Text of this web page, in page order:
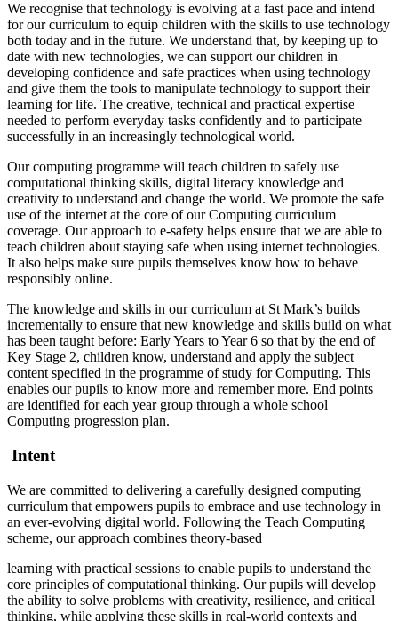
We recognise that technology is evolving at a fast pace and intend
for our curriculum to equip children with the skills to use technology
both today and in the future. We understand that, by keeping up to
date with new technologies, we can support our children in
developing confidence and safe practices when using technology
and give them the tools to manipulate technology to support their
learning for life. The creative, technical and practical expertise
needed to perform everyday tasks confidently and to participate
successfully in an increasingly technological world.
Our computing programme will teach children to safely use
computational thinking skills, digital literacy knowledge and
creativity to understand and change the world. We promote the safe
use of the internet at the core of our Computing curriculum
coverage. Our approach to e-safety helps ensure that we are able to
teach children about staying safe when using internet technologies.
It also helps make sure pupils themselves know how to behave
responsibly online.
The knowledge and skills in our curriculum at St Mark’s builds
incrementally to ensure that new knowledge and skills build on what
has been taught before: Early Years to Year 6 so that by the end of
Key Stage 2, children know, understand and apply the subject
content specified in the programme of study for Computing. This
enables our pupils to know more and remember more. End points
are identified for each year group through a whole school
Computing progression plan.
Intent
We are committed to delivering a carefully designed computing
curriculum that empowers pupils to embrace and use technology in
an ever-evolving digital world. Following the Teach Computing
scheme, our approach combines theory-based
learning with practical sessions to enable pupils to understand the
core principles of computational thinking. Our pupils will develop
the ability to solve problems with creativity, resilience, and critical
thinking, while applying these skills in real-world contexts and